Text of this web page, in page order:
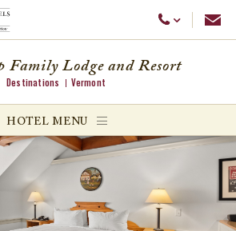
Call Us
Family Lodge and Resort
Destinations Vermont
HOTEL MENU